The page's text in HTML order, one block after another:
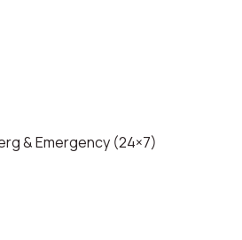
& Emergency (24×7)